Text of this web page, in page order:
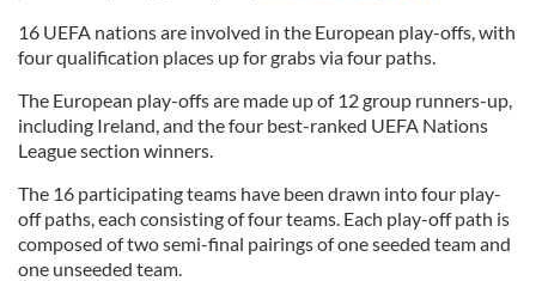
16 UEFA nations are involved in the European play-offs, with
four qualification places up for grabs via four paths.
The European play-offs are made up of 12 group runners-up,
including Ireland, and the four best-ranked UEFA Nations
League section winners.
The 16 participating teams have been drawn into four play-
off paths, each consisting of four teams. Each play-off path is
composed of two semi-final pairings of one seeded team and
one unseeded team.